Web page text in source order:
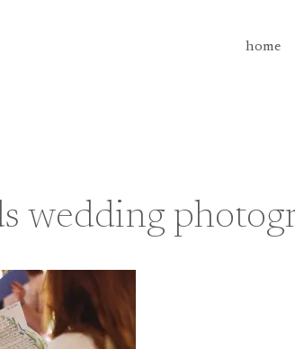
home
wedding